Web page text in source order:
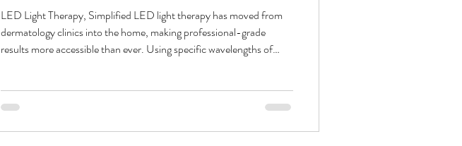
LED Light Therapy, Simplified LED light therapy has moved from
dermatology clinics into the home, making professional-grade
results more accessible than ever. Using specific wavelengths of
deeper science dive into how red and blue light interact with the skin,
on what makes the